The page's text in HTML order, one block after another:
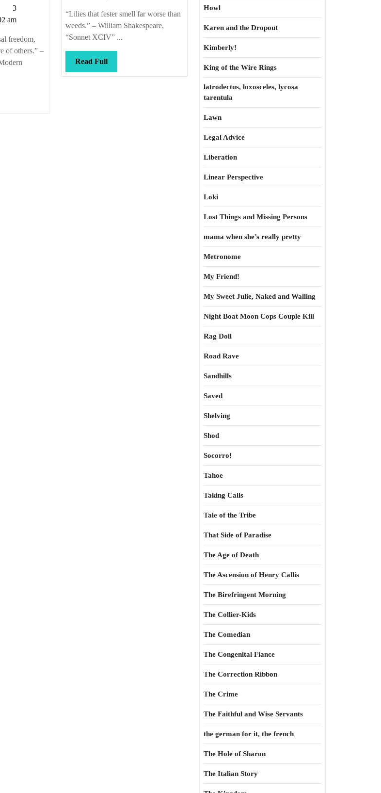
Tetman
3
am
freedom,
of others.” –
“Lilies that fester smell far worse than
weeds.” – William Shakespeare,
“Sonnet XCIV” ...
Read FullRead
Full
Howl
Karen and the Dropout
Kimberly!
King of the Wire Rings
latrodectus, loxosceles, lycosa
tarentula
Lawn
Legal Advice
Liberation
Linear Perspective
Loki
Lost Things and Missing Persons
mama when she’s really pretty
Metronome
My Friend!
My Sweet Julie, Naked and Wailing
Night Boat Moon Cops Couple Kill
Rag Doll
Road Rave
Sandhills
Saved
Shelving
Shod
Socorro!
Tahoe
Taking Calls
Tale of the Tribe
That Side of Paradise
The Age of Death
The Ascension of Henry Callis
The Birefringent Morning
The Collier-Kids
The Comedian
The Congenital Fiance
The Correction Ribbon
The Crime
The Faithful and Wise Servants
the german for it, the french
The Hole of Sharon
The Italian Story